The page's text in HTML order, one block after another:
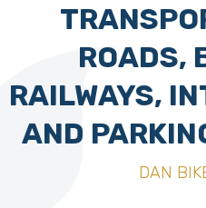
ROADS,
RAILWAYS,
AND
DAN